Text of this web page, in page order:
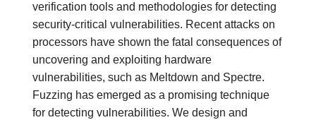
verification tools and methodologies for detecting
security-critical vulnerabilities. Recent attacks on
processors have shown the fatal consequences of
uncovering and exploiting hardware
vulnerabilities, such as Meltdown and Spectre.
Fuzzing has emerged as a promising technique
for detecting vulnerabilities. We design and